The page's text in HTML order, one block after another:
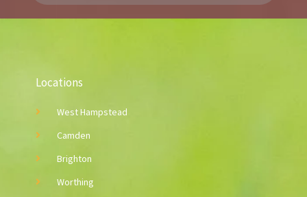
Locations
West Hampstead
Camden
Brighton
Worthing